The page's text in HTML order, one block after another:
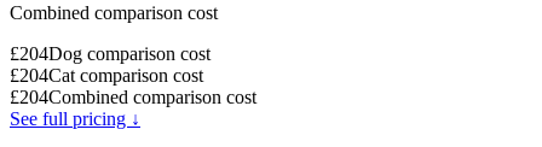
Combined comparison cost
£204Dog comparison cost
£204Cat comparison cost
£204Combined comparison cost
See full pricing ↓